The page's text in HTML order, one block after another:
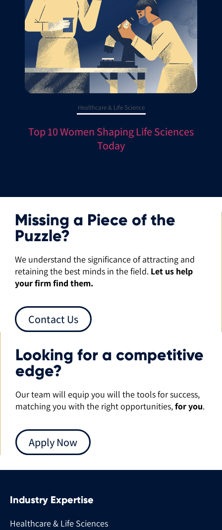
Healthcare & Life Science
Top 10 Women Shaping Life Sciences
Today
Missing a Piece of the
Puzzle?
We understand the significance of attracting and
retaining the best minds in the field. Let us help
your firm find them.
Contact Us
Looking for a competitive
edge?
Our team will equip you will the tools for success,
matching you with the right opportunities,for you.
Apply Now
Industry Expertise
Healthcare & Life Sciences